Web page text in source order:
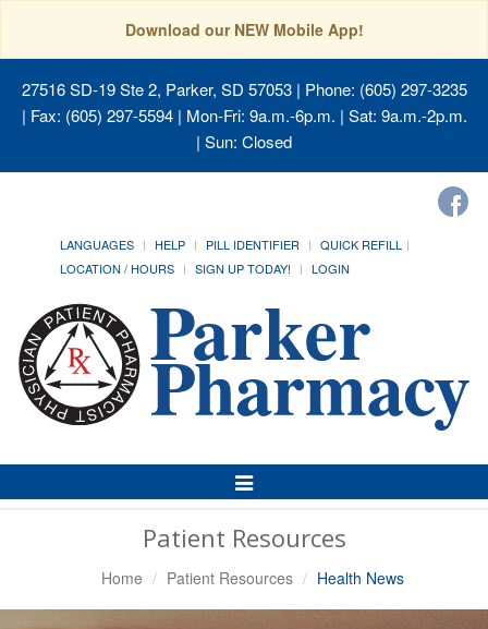
Download our NEW Mobile App!
27516 SD-19 Ste 2, Parker, SD 57053| Phone: (605) 297-3235
| Fax: (605) 297-5594 | Mon-Fri: 9a.m.-6p.m. | Sat: 9a.m.-2p.m.
| Sun: Closed
LANGUAGES HELP PILL IDENTIFIER
QUICK REFILL
LOCATION / HOURS
SIGN UP TODAY! LOGIN
Toggle
Navigation
Patient Resources
Home Patient Resources Health News